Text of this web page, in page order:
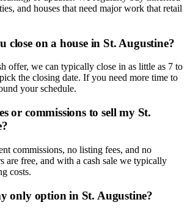
and houses that need major work that retail
close on a house in St. Augustine?
offer, we can typically close in as little as 7 to
the closing date. If you need more time to
your schedule.
or commissions to sell my St.
commissions, no listing fees, and no
are free, and with a cash sale we typically
costs.
only option in St. Augustine?